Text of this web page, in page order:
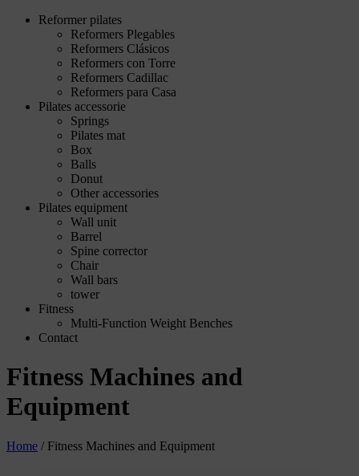
Reformer pilates
Reformers Plegables
Reformers Clásicos
Reformers con Torre
Reformers Cadillac
Reformers para Casa
Pilates accessorie
Springs
Pilates mat
Box
Balls
Donut
Other accessories
Pilates equipment
Wall unit
Barrel
Spine corrector
Chair
Wall bars
tower
Fitness
Multi-Function Weight Benches
Contact
Fitness Machines and
Equipment
Home / Fitness Machines and Equipment